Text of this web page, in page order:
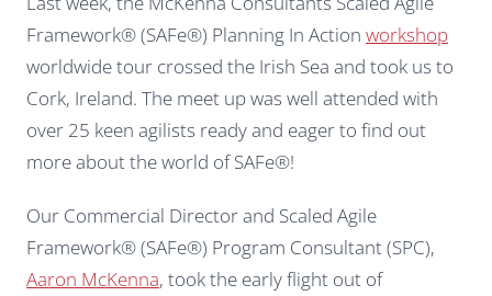
Framework® (SAFe®) Planning In Action workshop
worldwide tour crossed the Irish Sea and took us to
Cork, Ireland. The meet up was well attended with
over 25 keen agilists ready and eager to find out
more about the world of SAFe®!
Our Commercial Director and Scaled Agile
Framework® (SAFe®) Program Consultant (SPC),
Aaron McKenna, took the early flight out of